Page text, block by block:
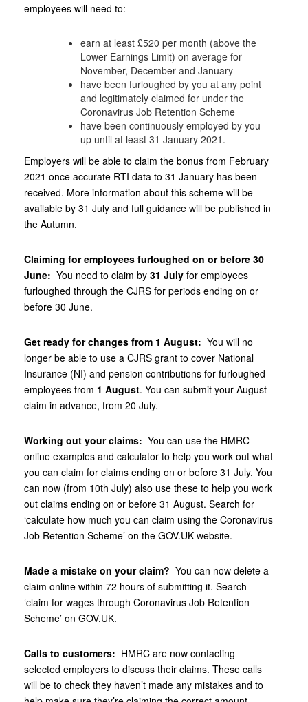
employees will need to:
earn at least £520 per month (above the
Lower Earnings Limit) on average for
November, December and January
have been furloughed by you at any point
and legitimately claimed for under the
Coronavirus Job Retention Scheme
have been continuously employed by you
up until at least 31‌‌‌ ‌January 2021.
Employers will be able to claim the bonus from February
2021 once accurate RTI data to 31‌‌‌ ‌January has been
received. More information about this scheme will be
available by 31‌‌‌ ‌July and full guidance will be published in
the Autumn.
Claiming for employees furloughed on or before 30‌‌‌
‌June: You need to claim by 31‌‌‌ ‌July for employees
furloughed through the CJRS for periods ending on or
before 30‌‌‌ ‌June.
Get ready for changes from 1‌‌‌ ‌August: You will no
longer be able to use a CJRS grant to cover National
Insurance (NI) and pension contributions for furloughed
employees from 1‌‌‌ ‌August. You can submit your August
claim in advance, from 20‌‌‌‌‌‌ ‌July.
Working out your claims: You can use the HMRC
online examples and calculator to help you work out what
you can claim for claims ending on or before 31‌‌‌ ‌July. You
can now (from 10th July) also use these to help you work
out claims ending on or before 31‌‌‌ ‌August. Search for
‘calculate how much you can claim using the Coronavirus
Job Retention Scheme’ on the GOV‌‌‌‌‌‌.UK website.
Made a mistake on your claim? You can now delete a
claim online within 72 hours of submitting it. Search
‘claim for wages through Coronavirus Job Retention
Scheme’ on GOV‌‌‌.UK.
Calls to customers: HMRC are now contacting
selected employers to discuss their claims. These calls
will be to check they haven’t made any mistakes and to